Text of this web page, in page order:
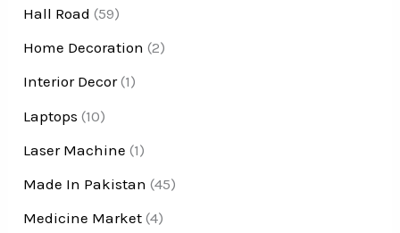
Hall Road (59)
Home Decoration (2)
Interior Decor(1)
Laptops (10)
Laser Machine (1)
Made In Pakistan (45)
Medicine Market (4)